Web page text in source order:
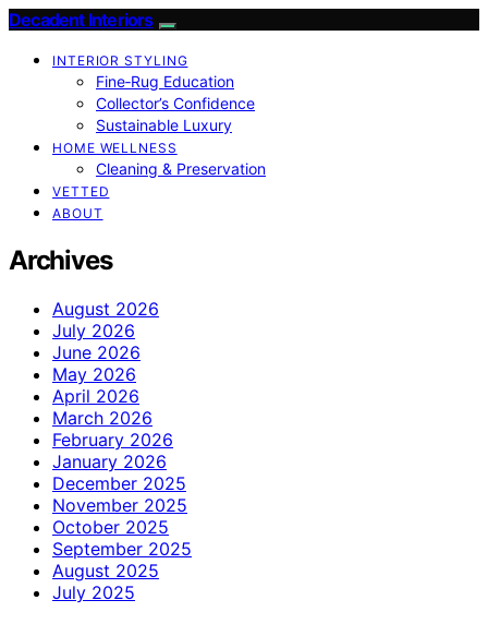
Decadent Interiors
INTERIOR STYLING
Fine‑Rug Education
Collector’s Confidence
Sustainable Luxury
HOME WELLNESS
Cleaning & Preservation
VETTED
ABOUT
Archives
August 2026
July 2026
June 2026
May 2026
April 2026
March 2026
February 2026
January 2026
December 2025
November 2025
October 2025
September 2025
August 2025
July 2025